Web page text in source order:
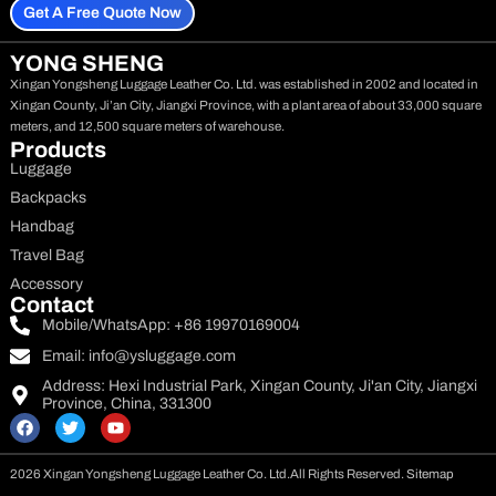
Get A Free Quote Now
YONG SHENG
Xingan Yongsheng Luggage Leather Co. Ltd. was established in 2002 and located in
Xingan County, Ji’an City, Jiangxi Province, with a plant area of about 33,000 square
meters, and 12,500 square meters of warehouse.
Products
Luggage
Backpacks
Handbag
Travel Bag
Accessory
Contact
Mobile/WhatsApp: +86 19970169004
Email: info@ysluggage.com
Address: Hexi Industrial Park, Xingan County, Ji'an City, Jiangxi
Province, China, 331300
F
a
c
e
T
w
i
t
t
Y
o
u
t
u
2026 Xingan Yongsheng Luggage Leather Co. Ltd.All Rights Reserved.Sitemap